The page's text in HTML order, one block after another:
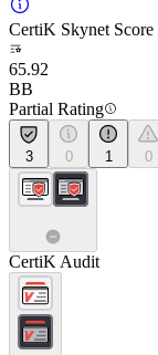
CertiK Skynet Score
65.92
BB
Partial Rating
3 0 1 0
CertiK Audit